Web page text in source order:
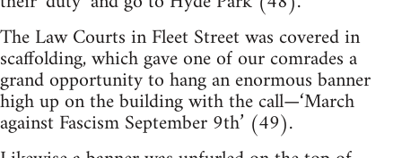
The Law Courts in Fleet Street was covered in
scaffolding, which gave one of our comrades a
grand opportunity to hang an enormous banner
high up on the building with the call—‘March
against Fascism September 9th’ (49).